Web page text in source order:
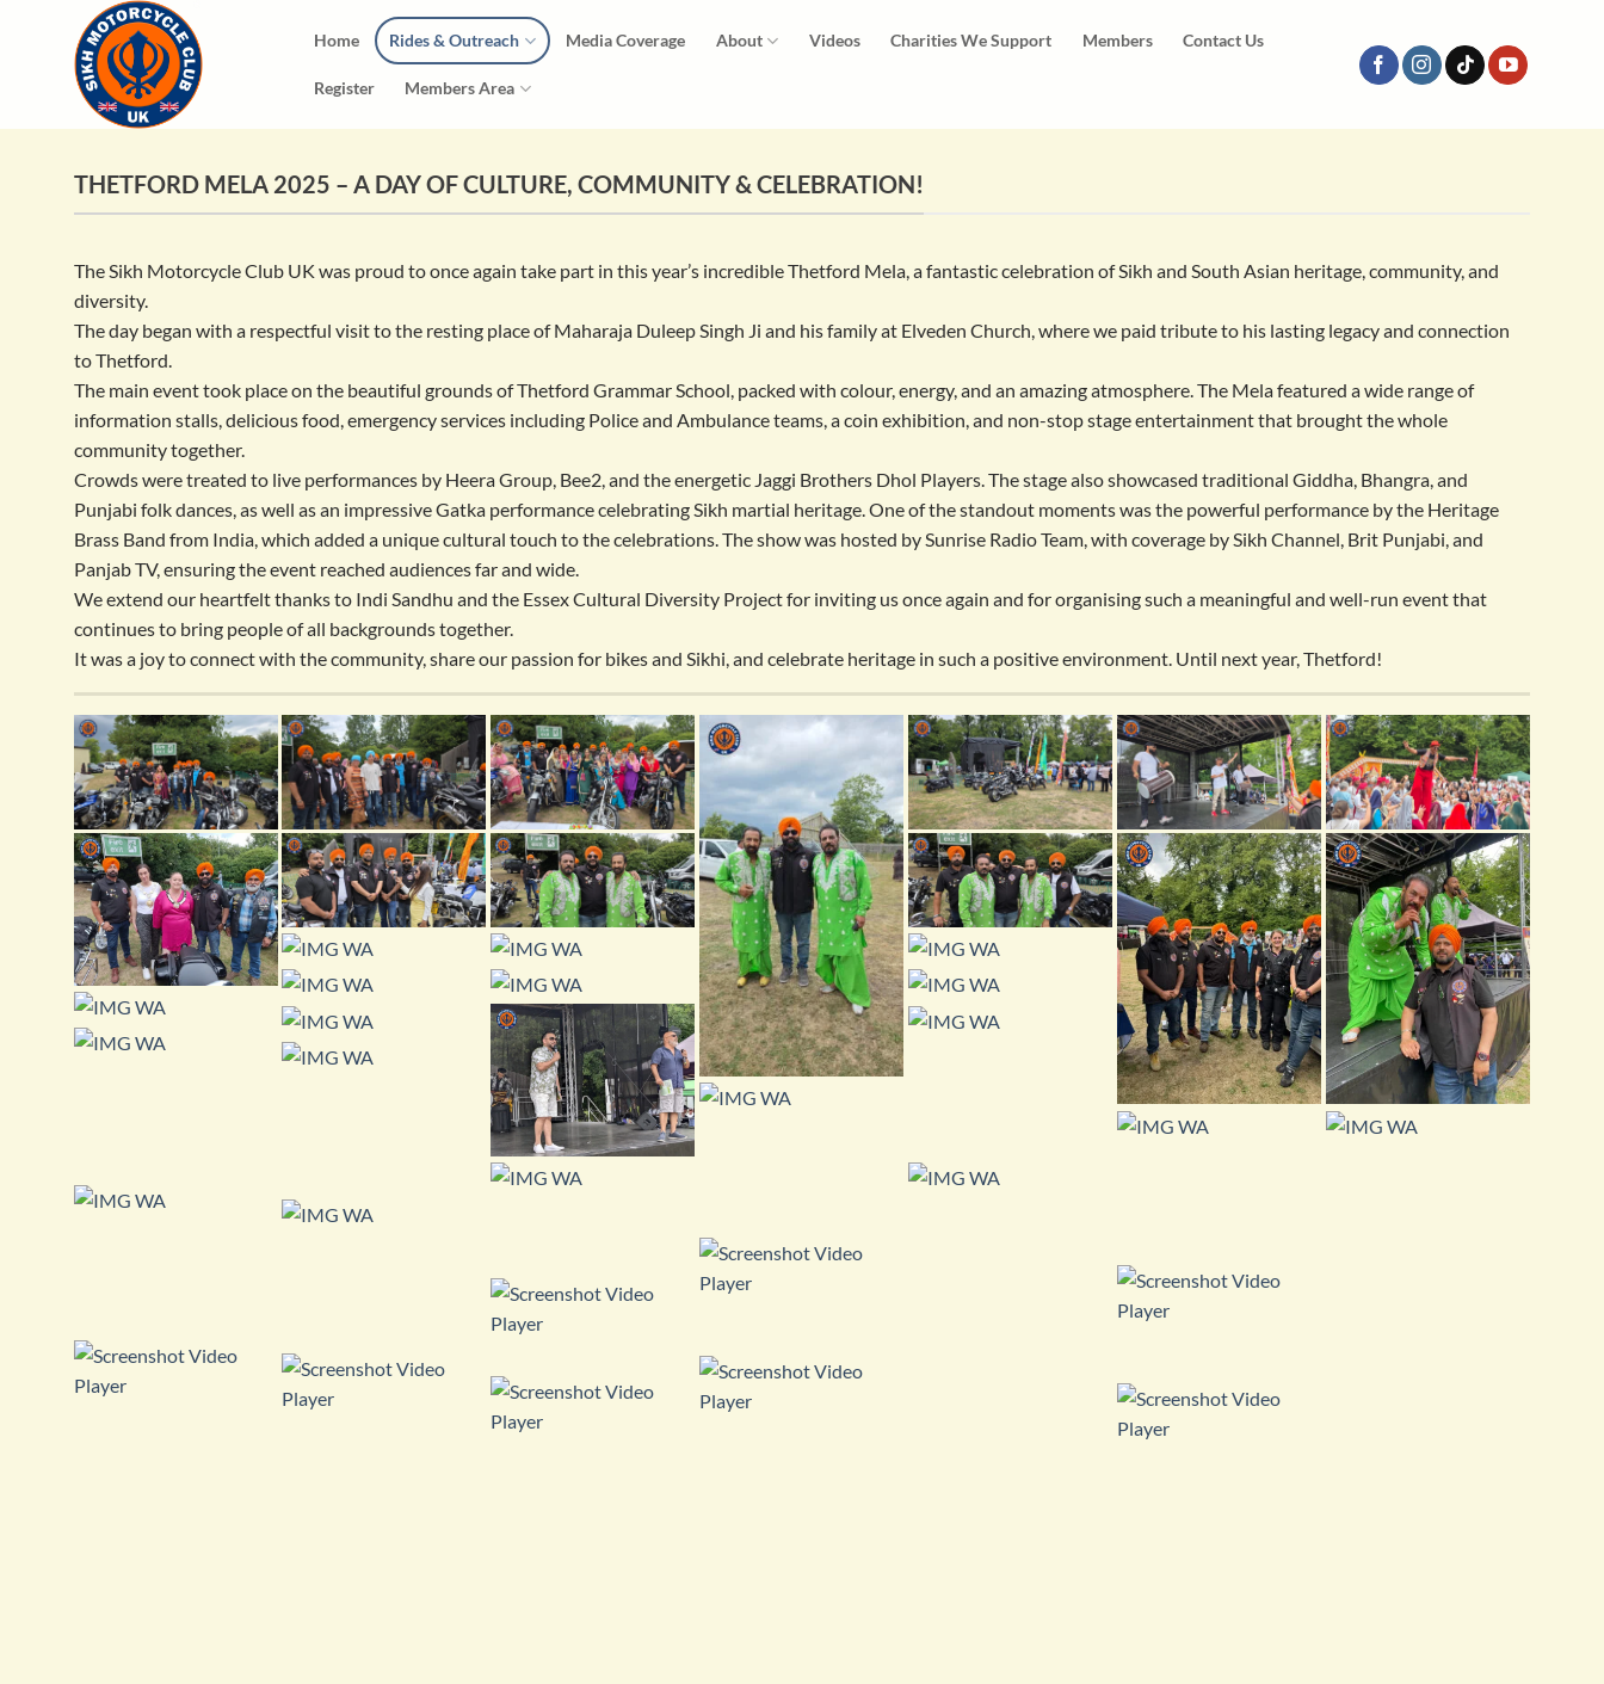
Home Rides & Outreach Media Coverage About Videos Charities We Support Members Contact Us
Register Members Area
THETFORD MELA 2025 – A DAY OF CULTURE, COMMUNITY & CELEBRATION!
The Sikh Motorcycle Club UK was proud to once again take part in this year’s incredible Thetford Mela, a fantastic celebration of Sikh and South Asian heritage, community, and
diversity.
The day began with a respectful visit to the resting place of Maharaja Duleep Singh Ji and his family at Elveden Church, where we paid tribute to his lasting legacy and connection
to Thetford.
The main event took place on the beautiful grounds of Thetford Grammar School, packed with colour, energy, and an amazing atmosphere. The Mela featured a wide range of
information stalls, delicious food, emergency services including Police and Ambulance teams, a coin exhibition, and non-stop stage entertainment that brought the whole
community together.
Crowds were treated to live performances by Heera Group, Bee2, and the energetic Jaggi Brothers Dhol Players. The stage also showcased traditional Giddha, Bhangra, and
Punjabi folk dances, as well as an impressive Gatka performance celebrating Sikh martial heritage. One of the standout moments was the powerful performance by the Heritage
Brass Band from India, which added a unique cultural touch to the celebrations. The show was hosted by Sunrise Radio Team, with coverage by Sikh Channel, Brit Punjabi, and
Panjab TV, ensuring the event reached audiences far and wide.
We extend our heartfelt thanks to Indi Sandhu and the Essex Cultural Diversity Project for inviting us once again and for organising such a meaningful and well-run event that
continues to bring people of all backgrounds together.
It was a joy to connect with the community, share our passion for bikes and Sikhi, and celebrate heritage in such a positive environment. Until next year, Thetford!